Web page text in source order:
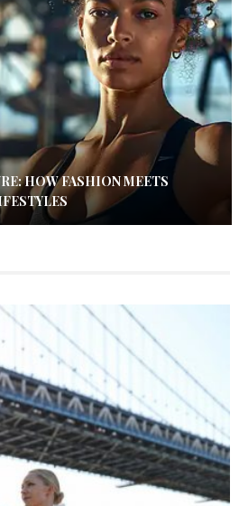
HOW FASHION MEETS